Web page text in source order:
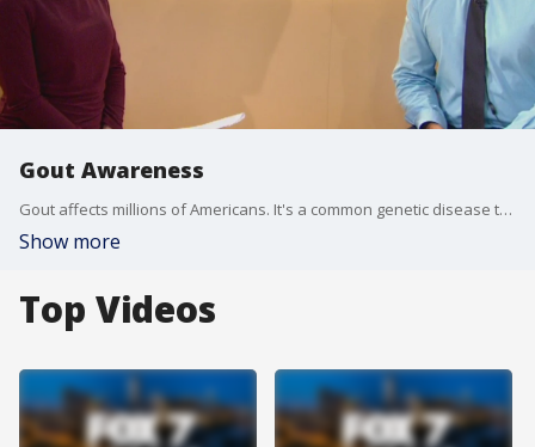
Gout Awareness
Gout affects millions of Americans. It's a common genetic disease that a lot of people don't understand. The Alliance for Gout Awareness is hoping to change that. Founder Gary Ho has details.
Show more
Top Videos